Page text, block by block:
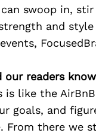
can swoop in,
and
our readers
is like the
goals, and
From there we